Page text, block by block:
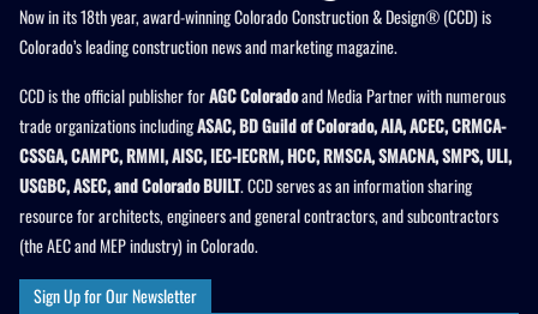
Now in its 18th year, award-winning Colorado Construction & Design® (CCD) is
Colorado’s leading construction news and marketing magazine.
CCD is the official publisher forAGC Coloradoand Media Partner with numerous
trade organizations includingASAC, BD Guild of Colorado, AIA, ACEC, CRMCA-
CSSGA, CAMPC, RMMI, AISC, IEC-IECRM, HCC, RMSCA, SMACNA, SMPS, ULI,
USGBC, ASEC, and Colorado BUILT. CCD serves as an information sharing
resource for architects, engineers and general contractors, and subcontractors
(the AEC and MEP industry) in Colorado.
Sign Up for Our Newsletter